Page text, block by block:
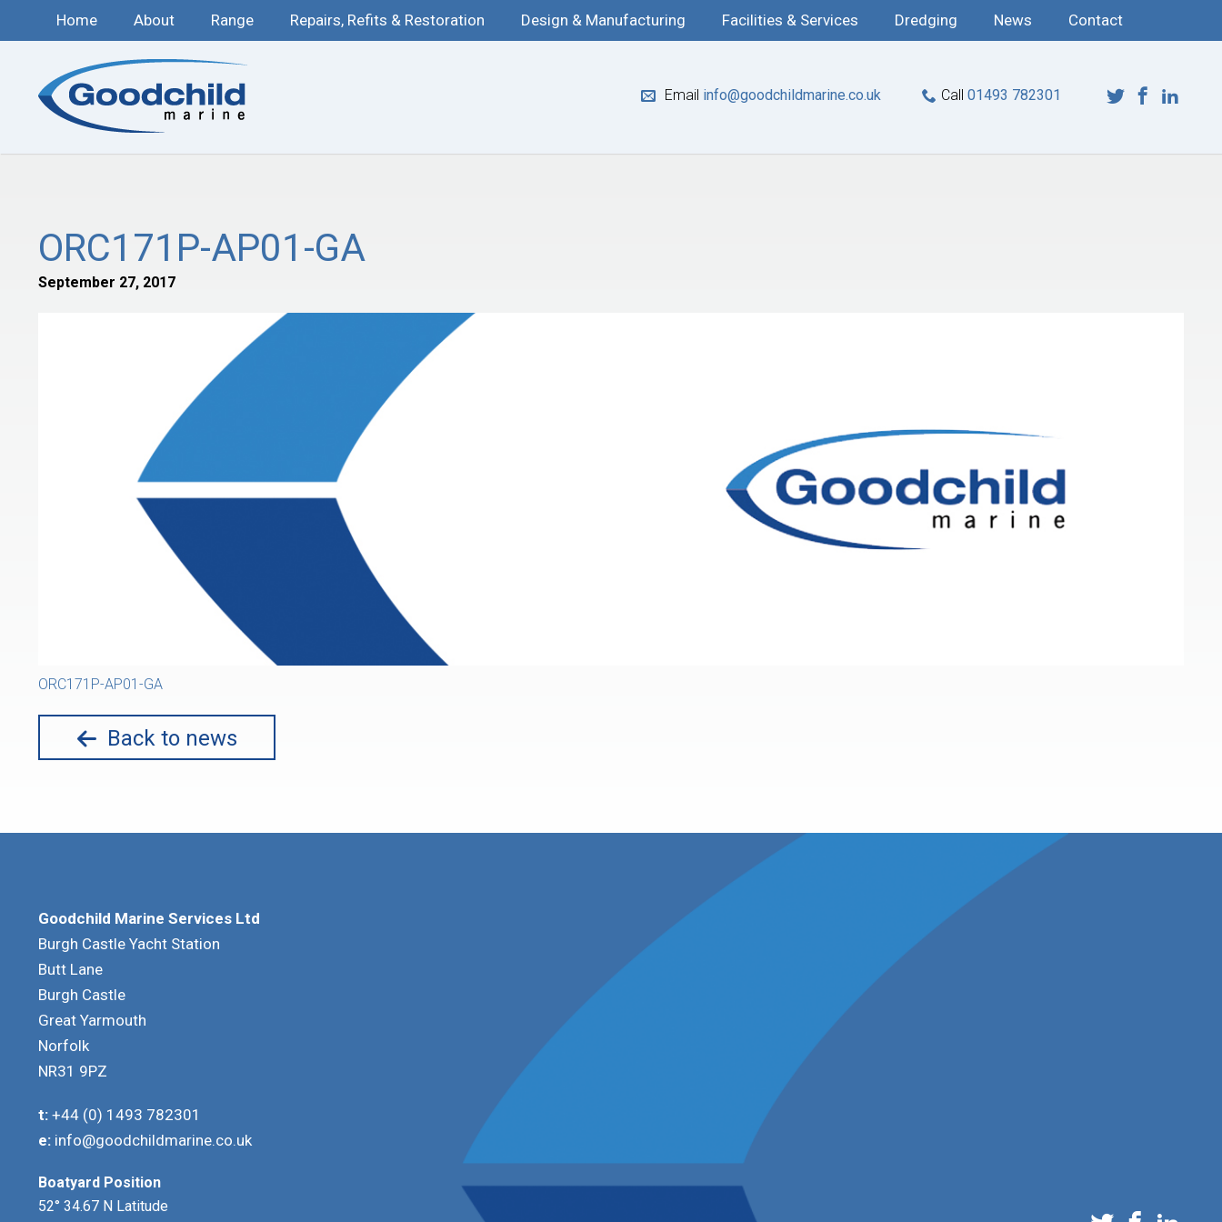
Home About Range Repairs, Refits & Restoration Design & Manufacturing Facilities & Services Dredging News Contact
Email info@goodchildmarine.co.uk Call 01493 782301
ORC171P-AP01-GA
September 27, 2017
ORC171P-AP01-GA
Back to news
Goodchild Marine Services Ltd
Burgh Castle Yacht Station
Butt Lane
Burgh Castle
Great Yarmouth
Norfolk
NR31 9PZ
t: +44 (0) 1493 782301
e: info@goodchildmarine.co.uk
Boatyard Position
52° 34.67 N Latitude